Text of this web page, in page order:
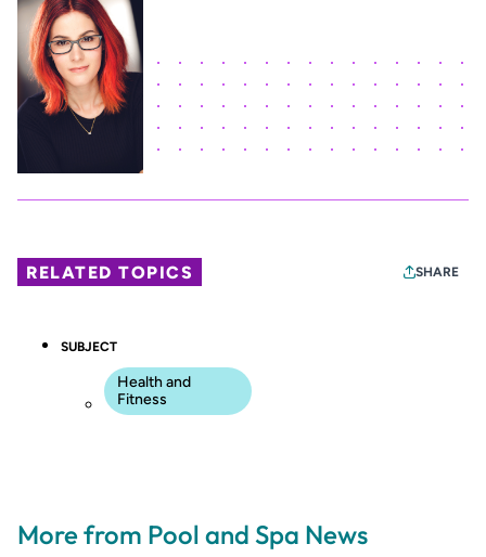
RELATED TOPICS SHARE
SUBJECT
Health and
Fitness
More from Pool and Spa News